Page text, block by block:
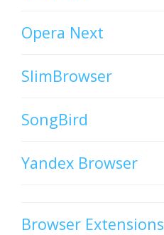
Opera Next
SlimBrowser
SongBird
Yandex Browser
Browser Extensions